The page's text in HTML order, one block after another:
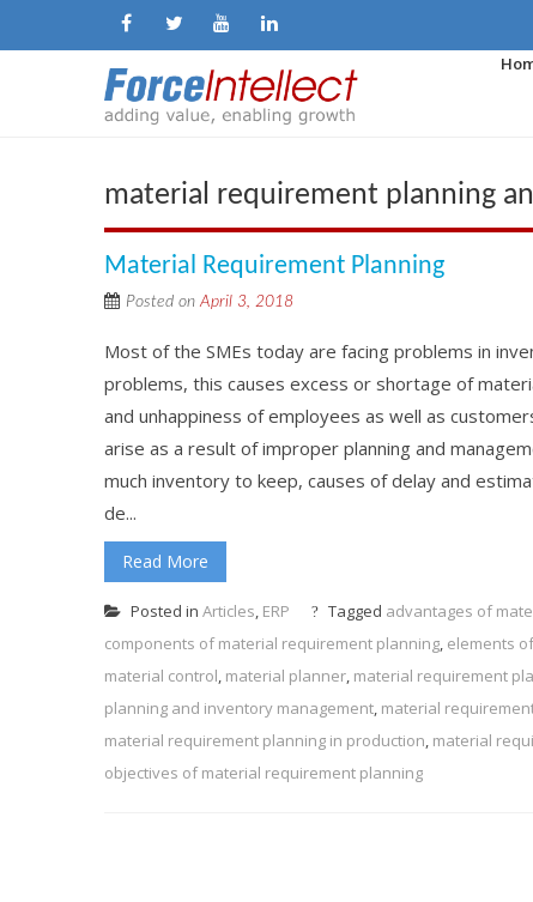
material requirement planning
Material Requirement Planning
Posted onApril 3, 2018
Most of the SMEs today are facing problems in
problems, this causes excess or shortage of
and unhappiness of employees as well as
arise as a result of improper planning and
much inventory to keep, causes of delay and
de...
Read More
Posted in Articles, ERP Tagged advantages of
components of material requirement planning, elements
material control, material planner, material requirement
planning and inventory management, material
material requirement planning in production, material
objectives of material requirement planning